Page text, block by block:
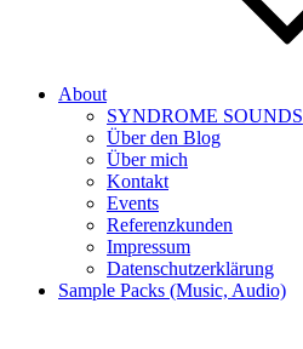
About
SYNDROME SOUNDS
Über den Blog
Über mich
Kontakt
Events
Referenzkunden
Impressum
Datenschutzerklärung
Sample Packs (Music, Audio)